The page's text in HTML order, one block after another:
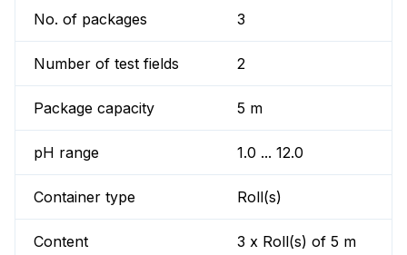
No. of packages 3
Number of test fields 2
Package capacity 5 m
pH range 1.0 ... 12.0
Container type Roll(s)
Content 3 x Roll(s) of 5 m